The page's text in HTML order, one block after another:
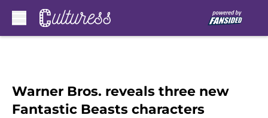
Warner Bros. reveals three new
Fantastic Beasts characters